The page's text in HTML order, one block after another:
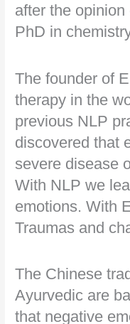
after the
PhD in
The founder of
therapy in the
previous NLP
discovered that
severe disease
With NLP we
emotions. With
Traumas and
The Chinese
Ayurvedic are
that negative